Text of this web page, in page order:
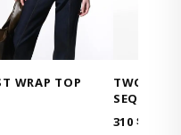
WRAP TOP
TWO-IN-
SEQUIN
310 $